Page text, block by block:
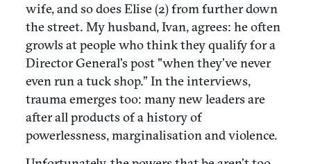
wife, and so does Elise (2) from further down
the street. My husband, Ivan, agrees: he often
growls at people who think they qualify for a
Director General’s post "when they’ve never
even run a tuck shop.” In the interviews,
trauma emerges too: many new leaders are
after all products of a history of
powerlessness, marginalisation and violence.